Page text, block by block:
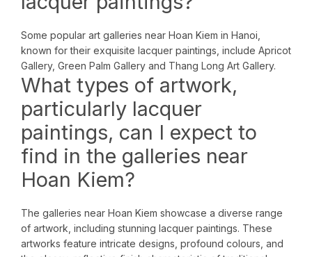
Some popular art galleries near Hoan Kiem in Hanoi,
known for their exquisite lacquer paintings, include Apricot
Gallery, Green Palm Gallery and Thang Long Art Gallery.
What types of artwork,
particularly lacquer
paintings, can I expect to
find in the galleries near
Hoan Kiem?
The galleries near Hoan Kiem showcase a diverse range
of artwork, including stunning lacquer paintings. These
artworks feature intricate designs, profound colours, and